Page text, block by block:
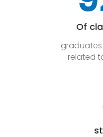
Of
related